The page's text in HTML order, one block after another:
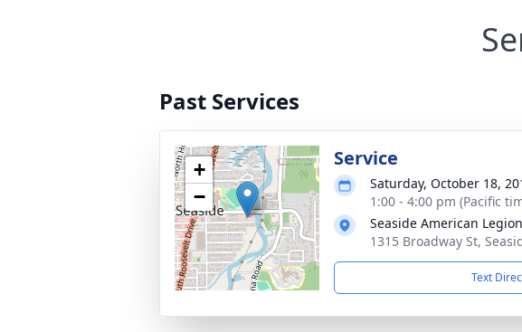
Past Services
+
−
Service
Saturday, October 18,
1:00 - 4:00 pm (Pacific
Seaside American Legion
1315 Broadway St,
Text